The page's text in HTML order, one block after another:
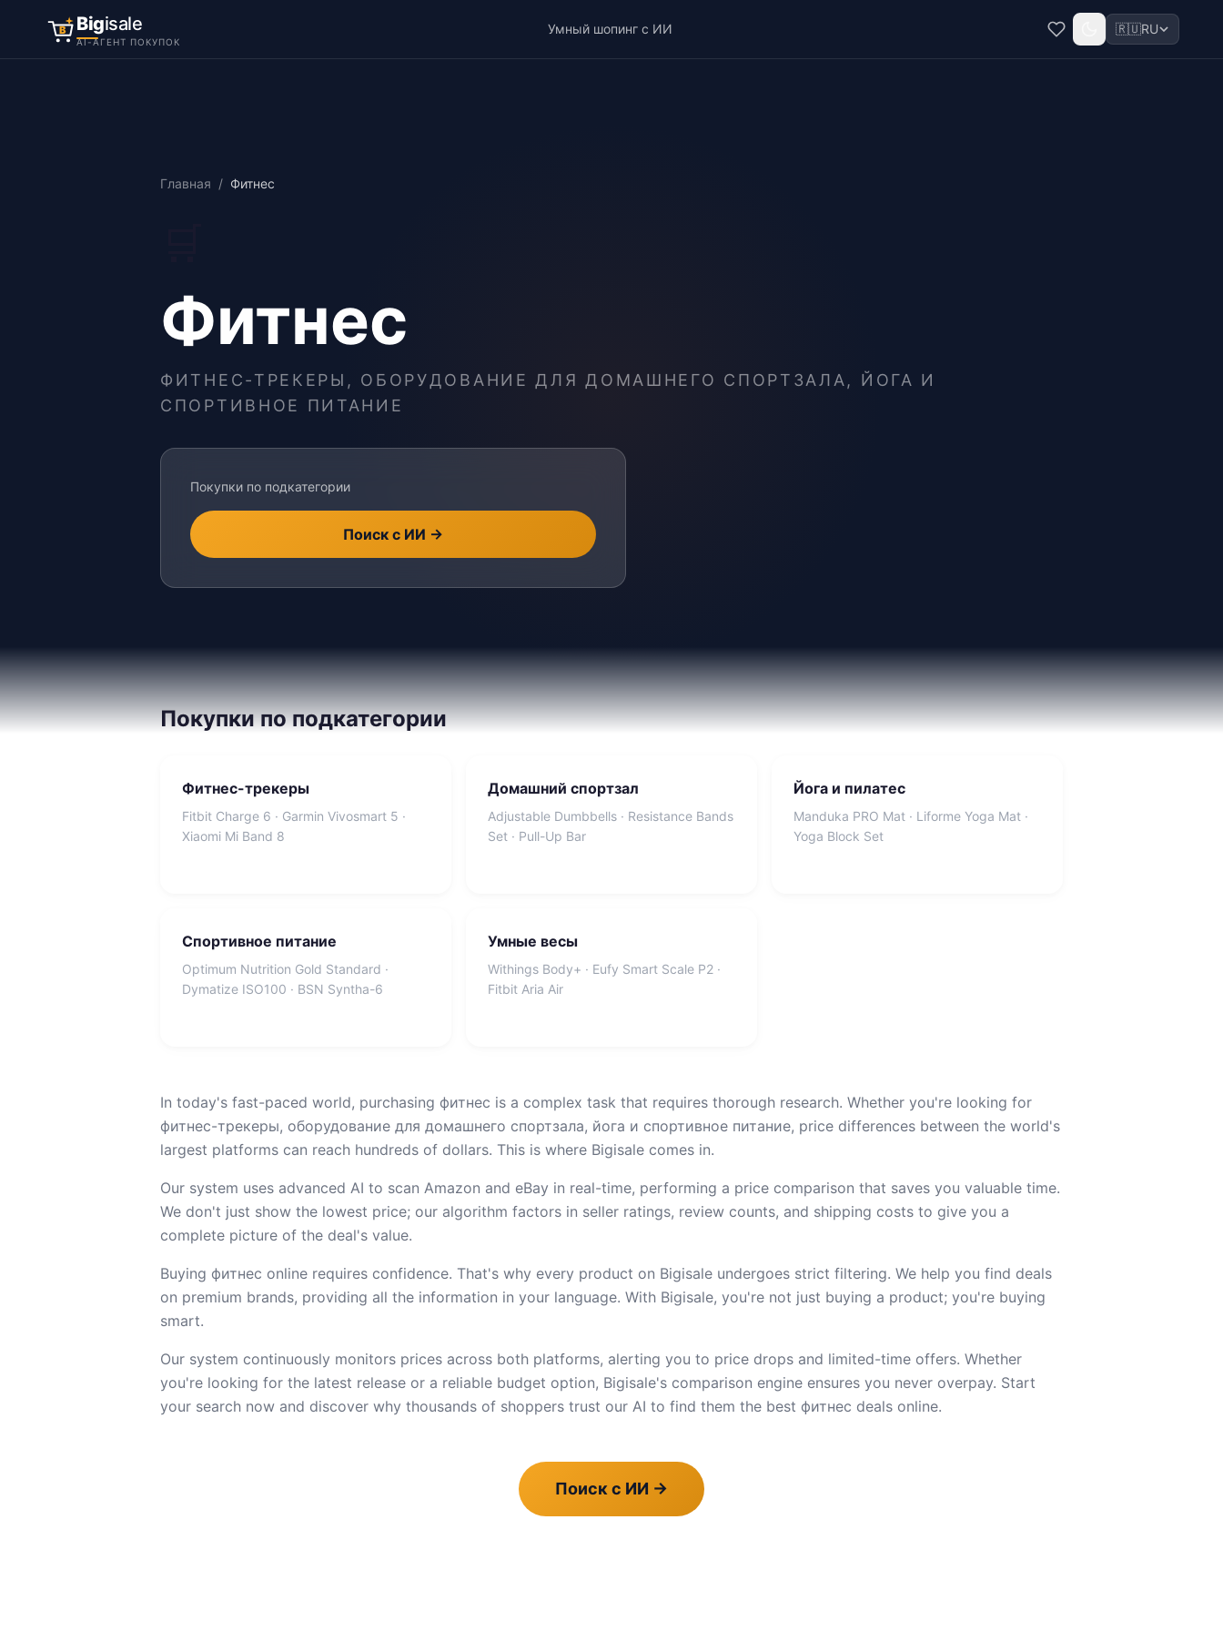
B Bigisale
AI-АГЕНТ ПОКУПОК
Умный шопинг с ИИ 🇷🇺RU
Главная / Фитнес
Фитнес
ФИТНЕС-ТРЕКЕРЫ, ОБОРУДОВАНИЕ ДЛЯ ДОМАШНЕГО СПОРТЗАЛА, ЙОГА И
СПОРТИВНОЕ ПИТАНИЕ
Покупки по подкатегории
Поиск с ИИ →
Покупки по подкатегории
Фитнес-трекеры
Fitbit Charge 6 · Garmin Vivosmart 5 ·
Xiaomi Mi Band 8
Домашний спортзал
Adjustable Dumbbells · Resistance Bands
Set · Pull-Up Bar
Йога и пилатес
Manduka PRO Mat · Liforme Yoga Mat ·
Yoga Block Set
Спортивное питание
Optimum Nutrition Gold Standard ·
Dymatize ISO100 · BSN Syntha-6
Умные весы
Withings Body+ · Eufy Smart Scale P2 ·
Fitbit Aria Air
In today's fast-paced world, purchasing фитнес is a complex task that requires thorough research. Whether you're looking for
фитнес-трекеры, оборудование для домашнего спортзала, йога и спортивное питание, price differences between the world's
largest platforms can reach hundreds of dollars. This is where Bigisale comes in.
Our system uses advanced AI to scan Amazon and eBay in real-time, performing a price comparison that saves you valuable time.
We don't just show the lowest price; our algorithm factors in seller ratings, review counts, and shipping costs to give you a
complete picture of the deal's value.
Buying фитнес online requires confidence. That's why every product on Bigisale undergoes strict filtering. We help you find deals
on premium brands, providing all the information in your language. With Bigisale, you're not just buying a product; you're buying
smart.
Our system continuously monitors prices across both platforms, alerting you to price drops and limited-time offers. Whether
you're looking for the latest release or a reliable budget option, Bigisale's comparison engine ensures you never overpay. Start
your search now and discover why thousands of shoppers trust our AI to find them the best фитнес deals online.
Поиск с ИИ →